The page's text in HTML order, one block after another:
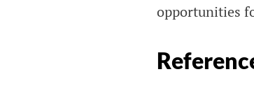
opportunities